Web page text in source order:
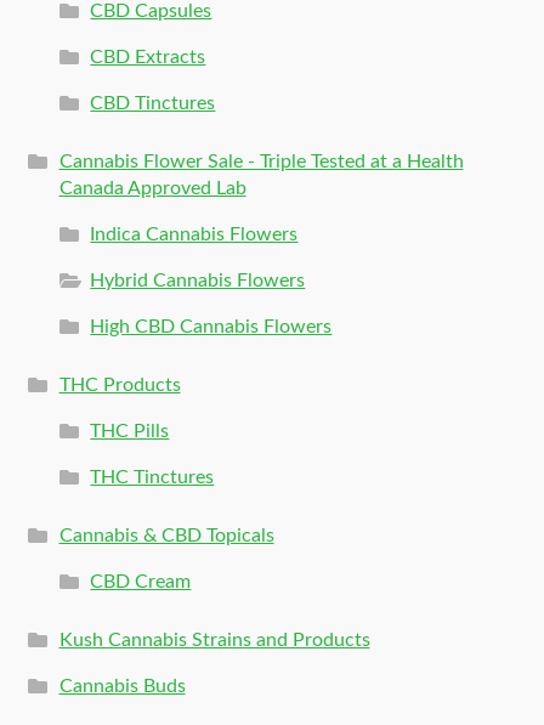
CBD Capsules
CBD Extracts
CBD Tinctures
Cannabis Flower Sale - Triple Tested at a Health
Canada Approved Lab
Indica Cannabis Flowers
Hybrid Cannabis Flowers
High CBD Cannabis Flowers
THC Products
THC Pills
THC Tinctures
Cannabis & CBD Topicals
CBD Cream
Kush Cannabis Strains and Products
Cannabis Buds